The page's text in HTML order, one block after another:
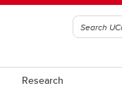
Research